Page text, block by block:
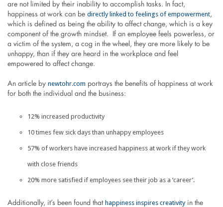
are not limited by their inability to accomplish tasks. In fact,
happiness at work can be directly linked to feelings of empowerment,
which is defined as being the ability to affect change, which is a key
component of the growth mindset. If an employee feels powerless, or
a victim of the system, a cog in the wheel, they are more likely to be
unhappy, than if they are heard in the workplace and feel
empowered to affect change.
An article by newtohr.com portrays the benefits of happiness at work
for both the individual and the business:
12% increased productivity
10 times few sick days than unhappy employees
57% of workers have increased happiness at work if they work
with close friends
20% more satisfied if employees see their job as a ‘career’.
Additionally, it’s been found that happiness inspires creativityin the